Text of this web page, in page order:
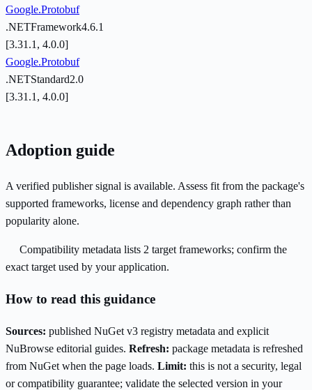
Google.Protobuf
.NETFramework4.6.1
[3.31.1, 4.0.0]
Google.Protobuf
.NETStandard2.0
[3.31.1, 4.0.0]
Adoption guide
A verified publisher signal is available. Assess fit from the package's
supported frameworks, license and dependency graph rather than
popularity alone.
Compatibility metadata lists 2 target frameworks; confirm the
exact target used by your application.
How to read this guidance
Sources: published NuGet v3 registry metadata and explicit
NuBrowse editorial guides. Refresh: package metadata is refreshed
from NuGet when the page loads. Limit: this is not a security, legal
or compatibility guarantee; validate the selected version in your